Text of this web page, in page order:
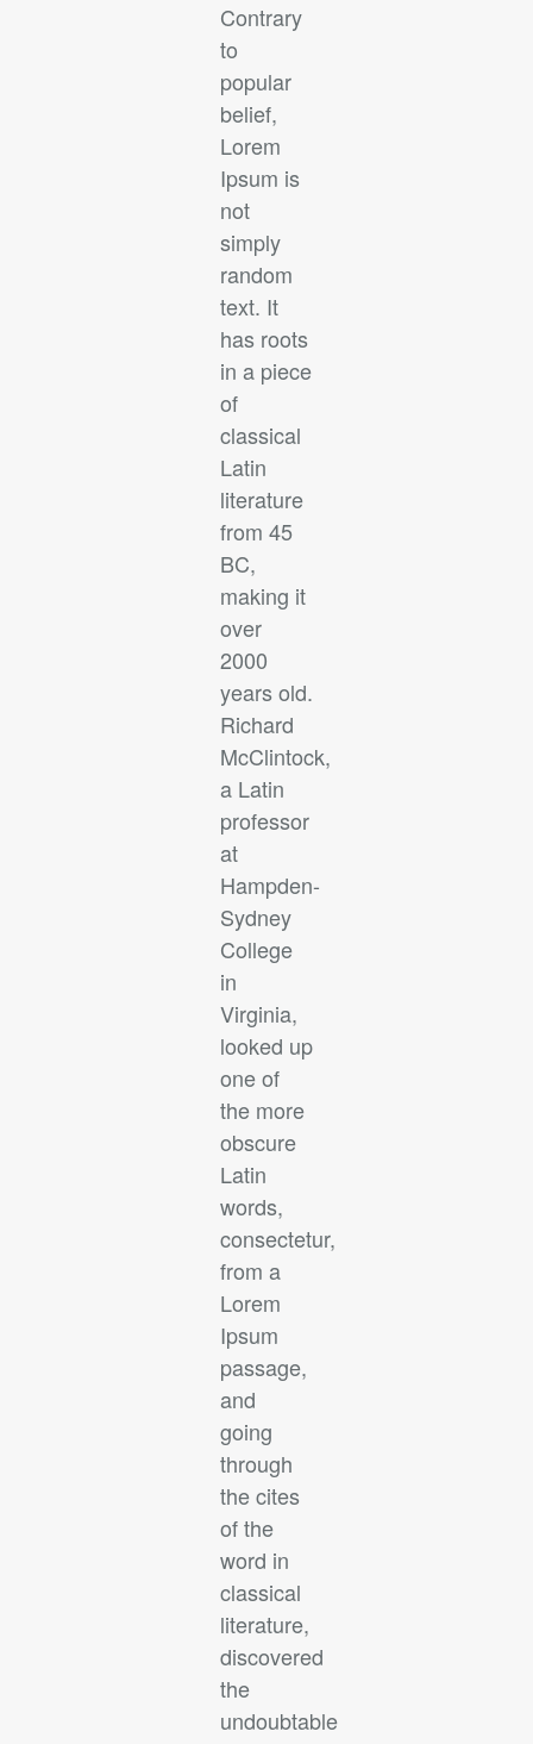
Contrary
to
popular
belief,
Lorem
Ipsum is
not
simply
random
text. It
has roots
in a piece
of
classical
Latin
literature
from 45
BC,
making it
over
2000
years old.
Richard
McClintock,
a Latin
professor
at
Hampden-
Sydney
College
in
Virginia,
looked up
one of
the more
obscure
Latin
words,
consectetur,
from a
Lorem
Ipsum
passage,
and
going
through
the cites
of the
word in
classical
literature,
discovered
the
undoubtable